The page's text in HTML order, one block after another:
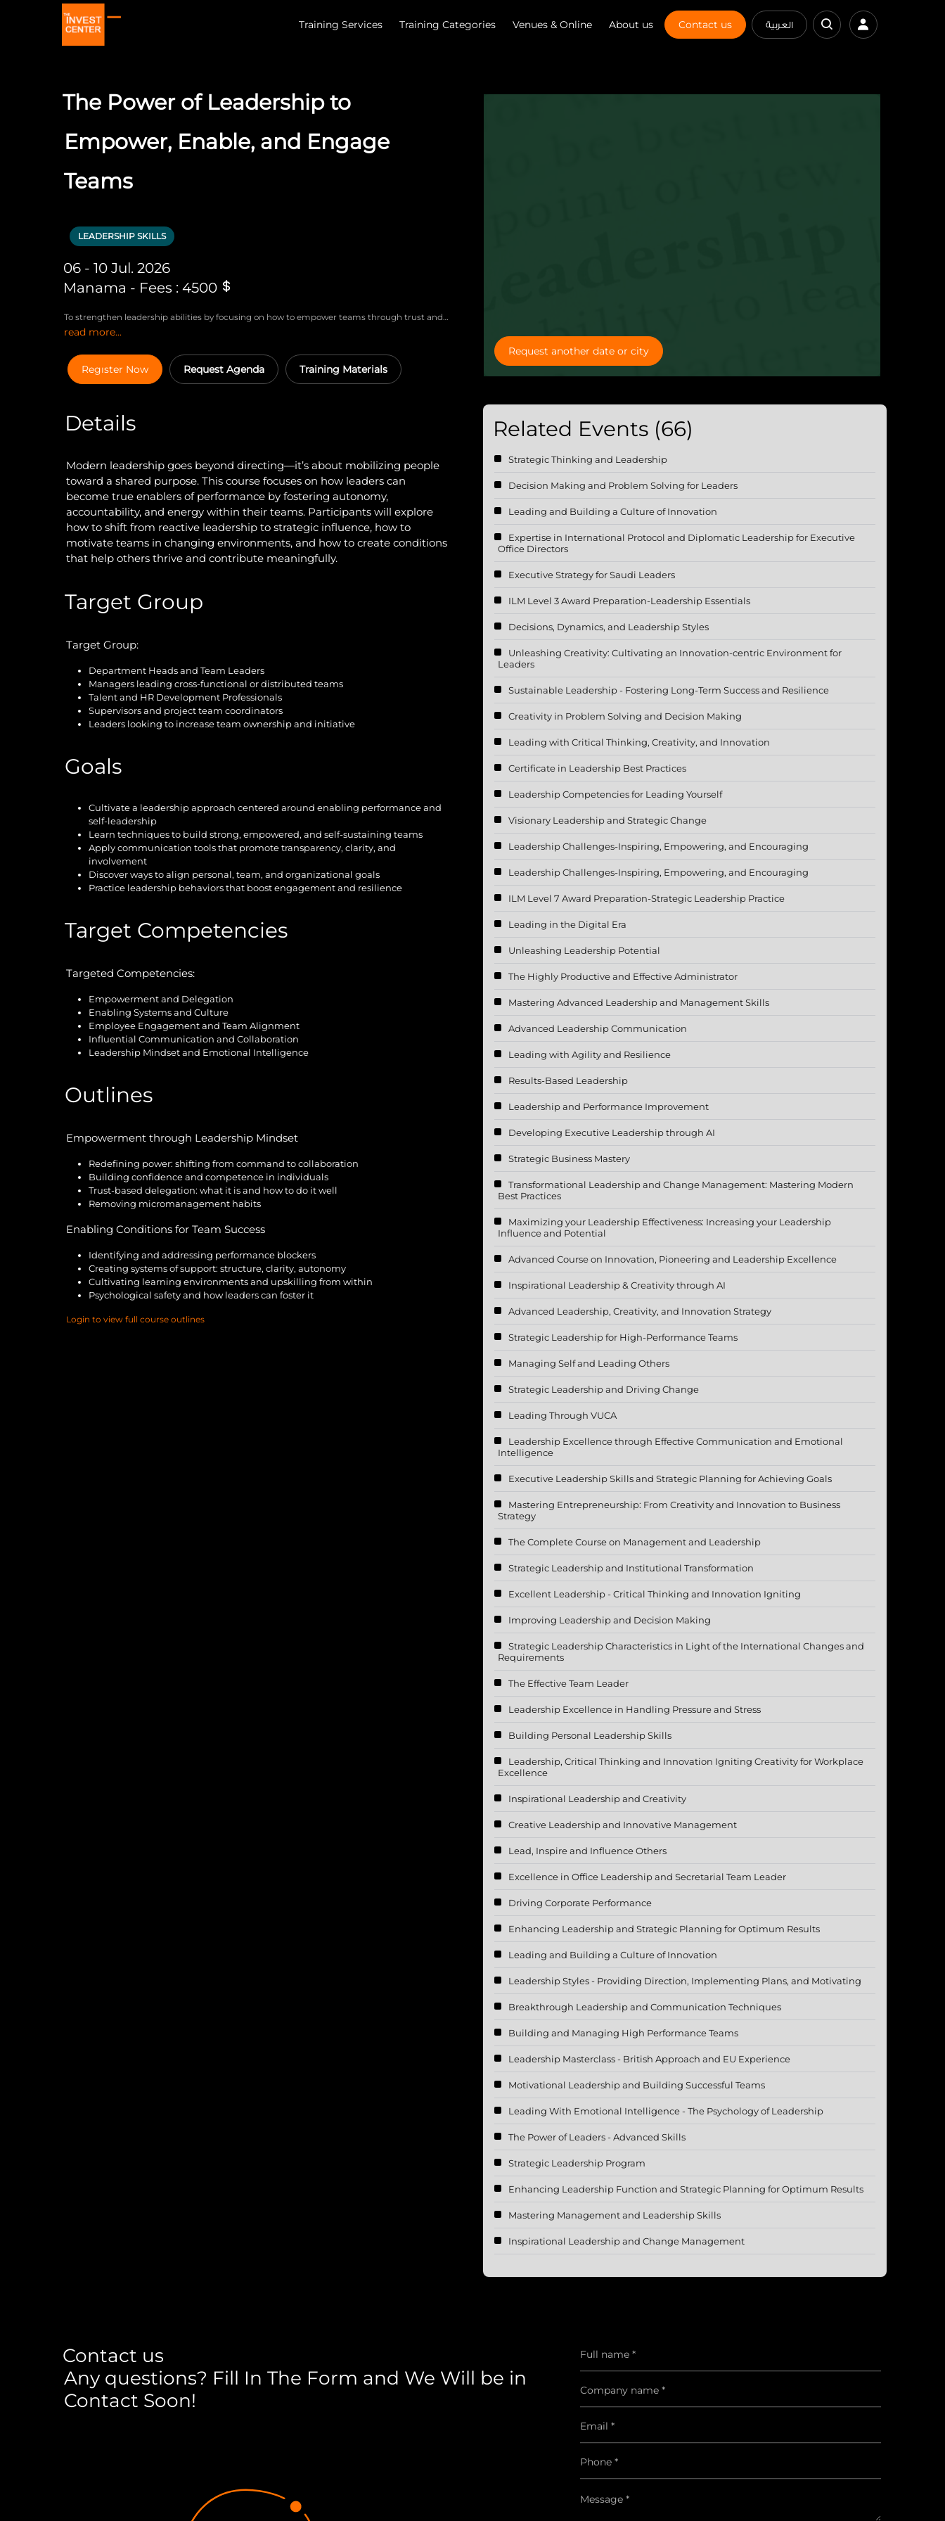
Training Services Training Categories Venues & Online About us Contact us العربية
The Power of Leadership to
Empower, Enable, and Engage
Teams
LEADERSHIP SKILLS
06 - 10 Jul. 2026
Manama - Fees : 4500
To strengthen leadership abilities by focusing on how to empower teams through trust and
delegation, enable them with the right tools and environment, and engage them through
read more...
Regıster Now Request Agenda Training Materials
Request another date or city
Details
Modern leadership goes beyond directing—it’s about mobilizing people
toward a shared purpose. This course focuses on how leaders can
become true enablers of performance by fostering autonomy,
accountability, and energy within their teams. Participants will explore
how to shift from reactive leadership to strategic influence, how to
motivate teams in changing environments, and how to create conditions
that help others thrive and contribute meaningfully.
Target Group
Target Group:
Department Heads and Team Leaders
Managers leading cross-functional or distributed teams
Talent and HR Development Professionals
Supervisors and project team coordinators
Leaders looking to increase team ownership and initiative
Goals
Cultivate a leadership approach centered around enabling performance and
self-leadership
Learn techniques to build strong, empowered, and self-sustaining teams
Apply communication tools that promote transparency, clarity, and
involvement
Discover ways to align personal, team, and organizational goals
Practice leadership behaviors that boost engagement and resilience
Target Competencies
Targeted Competencies:
Empowerment and Delegation
Enabling Systems and Culture
Employee Engagement and Team Alignment
Influential Communication and Collaboration
Leadership Mindset and Emotional Intelligence
Outlines
Empowerment through Leadership Mindset
Redefining power: shifting from command to collaboration
Building confidence and competence in individuals
Trust-based delegation: what it is and how to do it well
Removing micromanagement habits
Enabling Conditions for Team Success
Identifying and addressing performance blockers
Creating systems of support: structure, clarity, autonomy
Cultivating learning environments and upskilling from within
Psychological safety and how leaders can foster it
Login to view full course outlines
Related Events (66)
Strategic Thinking and Leadership
Decision Making and Problem Solving for Leaders
Leading and Building a Culture of Innovation
Expertise in International Protocol and Diplomatic Leadership for Executive
Office Directors
Executive Strategy for Saudi Leaders
ILM Level 3 Award Preparation-Leadership Essentials
Decisions, Dynamics, and Leadership Styles
Unleashing Creativity: Cultivating an Innovation-centric Environment for
Leaders
Sustainable Leadership - Fostering Long-Term Success and Resilience
Creativity in Problem Solving and Decision Making
Leading with Critical Thinking, Creativity, and Innovation
Certificate in Leadership Best Practices
Leadership Competencies for Leading Yourself
Visionary Leadership and Strategic Change
Leadership Challenges-Inspiring, Empowering, and Encouraging
Leadership Challenges-Inspiring, Empowering, and Encouraging
ILM Level 7 Award Preparation-Strategic Leadership Practice
Leading in the Digital Era
Unleashing Leadership Potential
The Highly Productive and Effective Administrator
Mastering Advanced Leadership and Management Skills
Advanced Leadership Communication
Leading with Agility and Resilience
Results-Based Leadership
Leadership and Performance Improvement
Developing Executive Leadership through AI
Strategic Business Mastery
Transformational Leadership and Change Management: Mastering Modern
Best Practices
Maximizing your Leadership Effectiveness: Increasing your Leadership
Influence and Potential
Advanced Course on Innovation, Pioneering and Leadership Excellence
Inspirational Leadership & Creativity through AI
Advanced Leadership, Creativity, and Innovation Strategy
Strategic Leadership for High-Performance Teams
Managing Self and Leading Others
Strategic Leadership and Driving Change
Leading Through VUCA
Leadership Excellence through Effective Communication and Emotional
Intelligence
Executive Leadership Skills and Strategic Planning for Achieving Goals
Mastering Entrepreneurship: From Creativity and Innovation to Business
Strategy
The Complete Course on Management and Leadership
Strategic Leadership and Institutional Transformation
Excellent Leadership - Critical Thinking and Innovation Igniting
Improving Leadership and Decision Making
Strategic Leadership Characteristics in Light of the International Changes and
Requirements
The Effective Team Leader
Leadership Excellence in Handling Pressure and Stress
Building Personal Leadership Skills
Leadership, Critical Thinking and Innovation Igniting Creativity for Workplace
Excellence
Inspirational Leadership and Creativity
Creative Leadership and Innovative Management
Lead, Inspire and Influence Others
Excellence in Office Leadership and Secretarial Team Leader
Driving Corporate Performance
Enhancing Leadership and Strategic Planning for Optimum Results
Leading and Building a Culture of Innovation
Leadership Styles - Providing Direction, Implementing Plans, and Motivating
Breakthrough Leadership and Communication Techniques
Building and Managing High Performance Teams
Leadership Masterclass - British Approach and EU Experience
Motivational Leadership and Building Successful Teams
Leading With Emotional Intelligence - The Psychology of Leadership
The Power of Leaders - Advanced Skills
Strategic Leadership Program
Enhancing Leadership Function and Strategic Planning for Optimum Results
Mastering Management and Leadership Skills
Inspirational Leadership and Change Management
Contact us
Any questions? Fill In The Form and We Will be in
Contact Soon!